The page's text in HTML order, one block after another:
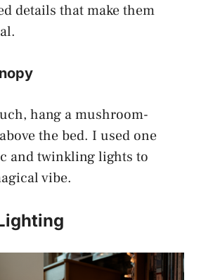
details that make them
hang a mushroom-
the bed. I used one
and twinkling lights to
vibe.